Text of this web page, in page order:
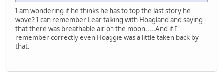
I am wondering if he thinks he has to top the last story he
wove? I can remember Lear talking with Hoagland and saying
that there was breathable air on the moon.....And if I
remember correctly even Hoaggie was a little taken back by
that.